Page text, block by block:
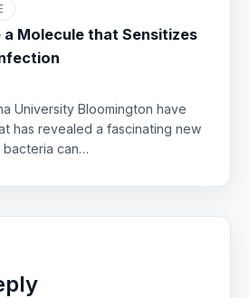
Molecule that Sensitizes
University Bloomington have
has revealed a fascinating new
bacteria can…